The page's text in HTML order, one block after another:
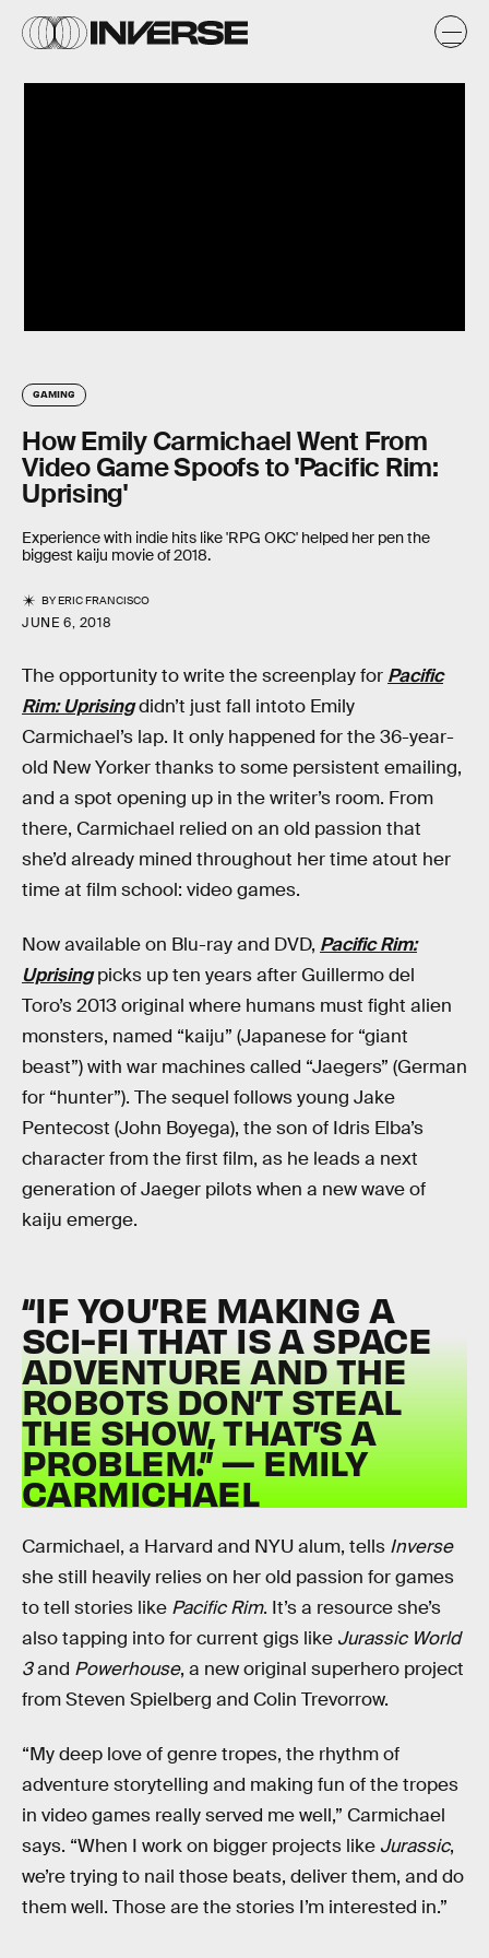
GAMING
How Emily Carmichael Went From
Video Game Spoofs to 'Pacific Rim:
Uprising'
Experience with indie hits like 'RPG OKC' helped her pen the
biggest kaiju movie of 2018.
BYERIC FRANCISCO
JUNE 6, 2018
The opportunity to write the screenplay for Pacific
Rim: Uprisingdidn’t just fall intoto Emily
Carmichael’s lap. It only happened for the 36-year-
old New Yorker thanks to some persistent emailing,
and a spot opening up in the writer’s room. From
there, Carmichael relied on an old passion that
she’d already mined throughout her time atout her
time at film school: video games.
Now available on Blu-ray and DVD, Pacific Rim:
Uprisingpicks up ten years after Guillermo del
Toro’s 2013 original where humans must fight alien
monsters, named “kaiju” (Japanese for “giant
beast”) with war machines called “Jaegers” (German
for “hunter”). The sequel follows young Jake
Pentecost (John Boyega), the son of Idris Elba’s
character from the first film, as he leads a next
generation of Jaeger pilots when a new wave of
kaiju emerge.
“IF YOU’RE MAKING A
SCI-FI THAT IS A SPACE
ADVENTURE AND THE
ROBOTS DON’T STEAL
THE SHOW, THAT’S A
PROBLEM.” — EMILY
CARMICHAEL
Carmichael, a Harvard and NYU alum, tells Inverse
she still heavily relies on her old passion for games
to tell stories like Pacific Rim. It’s a resource she’s
also tapping into for current gigs like Jurassic World
3and Powerhouse, a new original superhero project
from Steven Spielberg and Colin Trevorrow.
“My deep love of genre tropes, the rhythm of
adventure storytelling and making fun of the tropes
in video games really served me well,” Carmichael
says. “When I work on bigger projects like Jurassic,
we’re trying to nail those beats, deliver them, and do
them well. Those are the stories I’m interested in.”